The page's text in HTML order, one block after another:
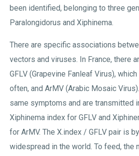
been identified, belonging to three
Paralongidorus and Xiphinema.
There are specific associations
vectors and viruses. In France, there
GFLV (Grapevine Fanleaf Virus),
often, and ArMV (Arabic Mosaic
same symptoms and are transmitted
Xiphinema index for GFLV and
for ArMV. The X.index / GFLV pair is
widespread in the world. To feed, the